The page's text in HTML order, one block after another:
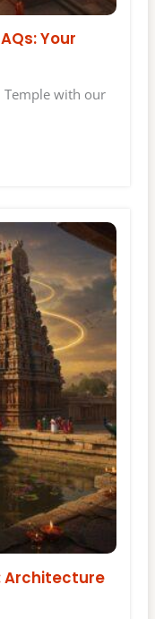
Your
Temple with our
Architecture